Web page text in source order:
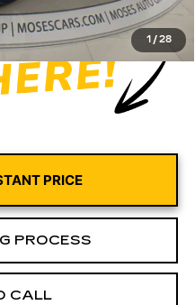
1 / 28
PRICE
PROCESS
CALL